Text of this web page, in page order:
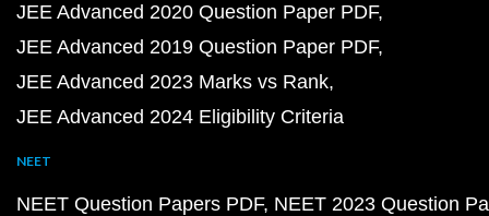
JEE Advanced 2020 Question Paper PDF
JEE Advanced 2019 Question Paper PDF
JEE Advanced 2023 Marks vs Rank
JEE Advanced 2024 Eligibility Criteria
NEET
NEET Question Papers PDF NEET 2023 Question